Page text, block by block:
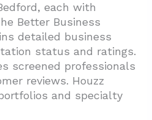
each with
Better Business
detailed business
status and ratings.
screened professionals
reviews. Houzz
and specialty